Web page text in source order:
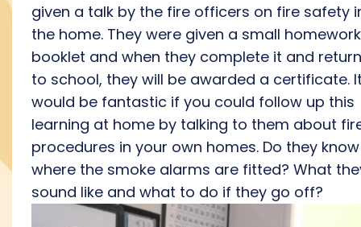
given a talk by the fire officers on fire safety
the home. They were given a small homework
booklet and when they complete it and
to school, they will be awarded a certificate.
would be fantastic if you could follow up this
learning at home by talking to them about
procedures in your own homes. Do they know
where the smoke alarms are fitted? What
sound like and what to do if they go off?